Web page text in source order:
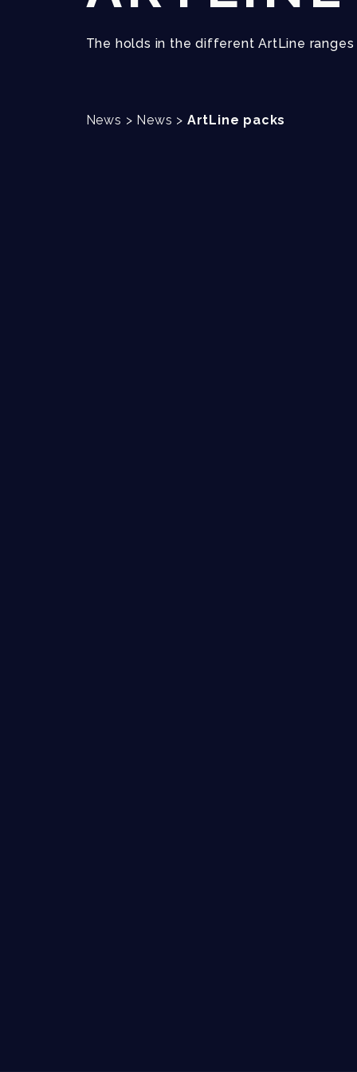
The holds in the different ArtLine
News > News > ArtLine packs